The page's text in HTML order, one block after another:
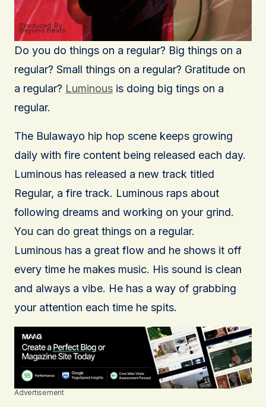
Do you do things on a regular? Big things on a
regular? Small things on a regular? Gratitude on
a regular? Luminous is doing big tings on a
regular.
The Bulawayo hip hop scene keeps growing
daily with fire content being released each day.
Luminous has released a new track titled
Regular, a fire track. Luminous raps about
following dreams and working on your grind.
You can do great things on a regular.
Luminous has a great flow and he shows it off
every time he makes music. His sound is clean
and always a vibe. He has a way of grabbing
your attention each time he spits.
Advertisement